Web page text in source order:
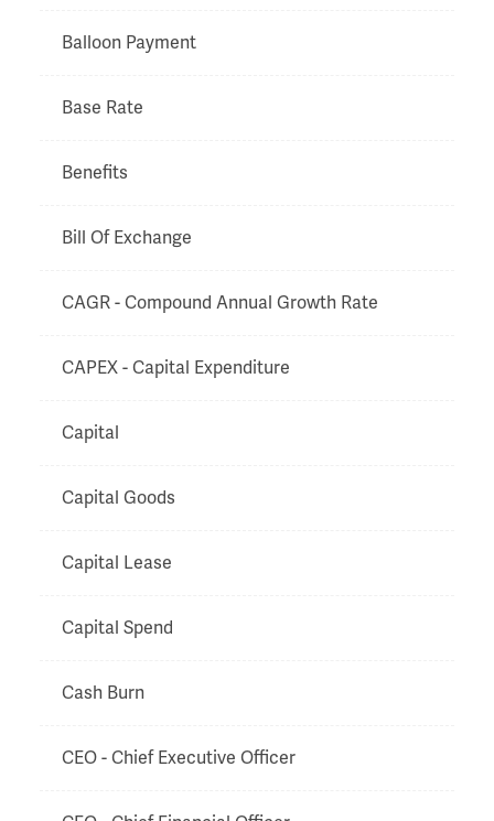
Balloon Payment
Base Rate
Benefits
Bill Of Exchange
CAGR - Compound Annual Growth Rate
CAPEX - Capital Expenditure
Capital
Capital Goods
Capital Lease
Capital Spend
Cash Burn
CEO - Chief Executive Officer